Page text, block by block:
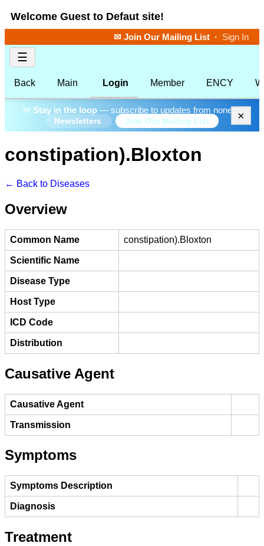
Welcome Guest to Defaut site!
✉ Join Our Mailing List · Sign In
☰
Back Main Login Member ENCY
✉ Stay in the loop— subscribe to updates from none.
Newsletters Join Our Mailing List ×
constipation).Bloxton
← Back to Diseases
Overview
Common Name constipation).Bloxton
Scientific Name
Disease Type
Host Type
ICD Code
Distribution
Causative Agent
Causative Agent
Transmission
Symptoms
Symptoms Description
Diagnosis
Treatment